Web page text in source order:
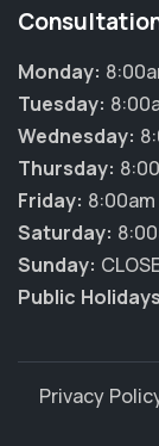
Monday:
Tuesday:
Wednesday:
Thursday:
Friday:
Saturday:
Sunday:
Public
Privacy